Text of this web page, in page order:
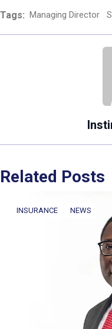
Tags: Managing Director
Related Posts
INSURANCE NEWS